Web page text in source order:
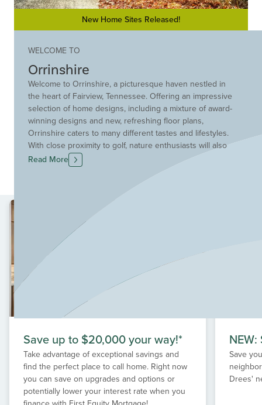
New Home Sites Released!
WELCOME TO
Orrinshire
Welcome to Orrinshire, a picturesque haven nestled in
the heart of Fairview, Tennessee. Offering an impressive
selection of home designs, including a mixture of award-
winning designs and new, refreshing floor plans,
Orrinshire caters to many different tastes and lifestyles.
With close proximity to golf, nature enthusiasts will also
be delighted by nearby Bowie Nature Park, where miles
of scenic trails invite exploration and rejuvenation. The
to I-840, while Cool Springs and Franklin are a mere 25-
minute drive away, with plenty of dining, shopping, and
entertainment options. Explore the benefits of building
new in Fairview, one of Nashville's most up-and-coming
suburbs!
Read More
Save up to $20,000 your way!*
Take advantage of exceptional savings and
find the perfect place to call home. Right now
you can save on upgrades and options or
potentially lower your interest rate when you
Save
Drees'